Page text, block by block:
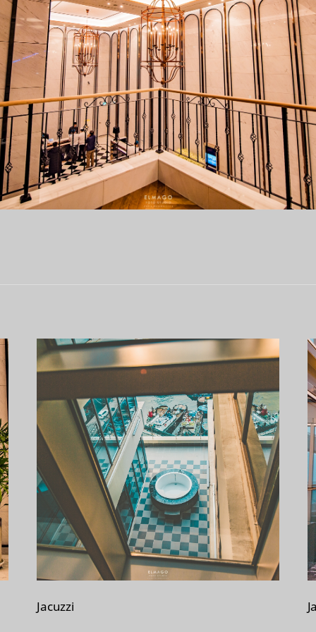
Jacuzzi